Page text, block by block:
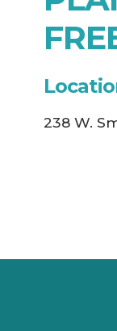
238 W.